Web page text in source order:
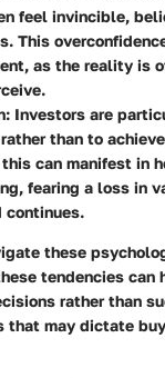
feel invincible,
This
as the reality is
: Investors are
than to
can manifest in
fearing a loss in
continues.
these
tendencies can
rather than
that may dictate